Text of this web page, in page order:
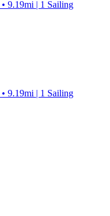
9.19mi | 1 Sailing
9.19mi | 1 Sailing